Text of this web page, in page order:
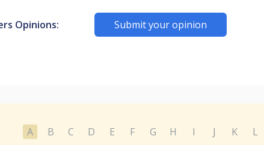
Opinions: Submit your opinion
A B C D E F G H I J K L